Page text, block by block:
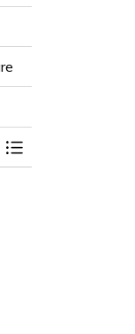
Toggle Menu